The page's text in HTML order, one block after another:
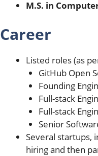
M.S. in
Career
Listed roles (as
GitHub Open
Founding
Full-stack
Full-stack
Senior
Several startups,
hiring and then